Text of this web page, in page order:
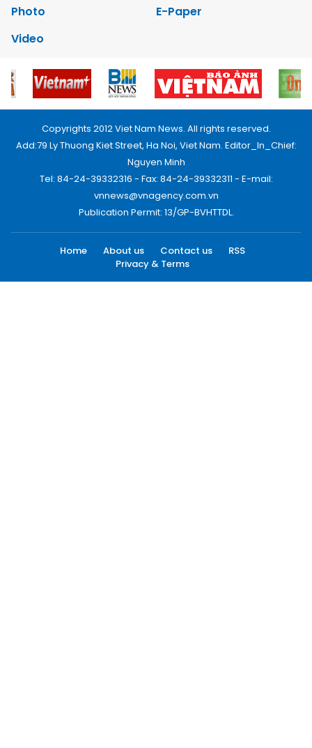
Photo
E-Paper
Video
Copyrights 2012 Viet Nam News. All rights reserved.
Add:79 Ly Thuong Kiet Street, Ha Noi, Viet Nam. Editor_In_Chief:
Nguyen Minh
Tel: 84-24-39332316 - Fax: 84-24-39332311 - E-mail:
vnnews@vnagency.com.vn
Publication Permit: 13/GP-BVHTTDL.
Home About us Contact us
RSS
Privacy & Terms